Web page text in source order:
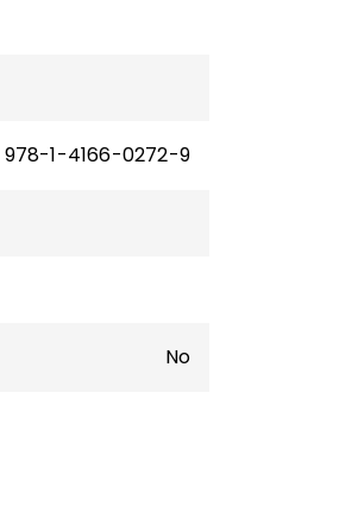
978-1-4166-0272-9
No